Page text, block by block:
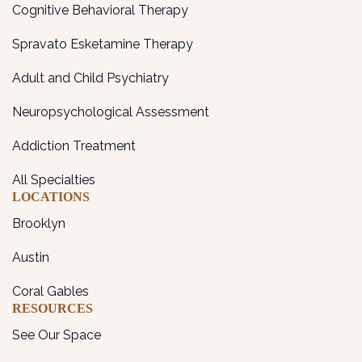
Cognitive Behavioral Therapy
Spravato Esketamine Therapy
Adult and Child Psychiatry
Neuropsychological Assessment
Addiction Treatment
All Specialties
LOCATIONS
Brooklyn
Austin
Coral Gables
RESOURCES
See Our Space